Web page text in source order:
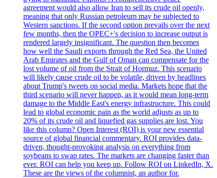
agreement would also allow Iran to sell its crude oil openly,
meaning that only Russian petroleum may be subjected to
Western sanctions. If the second option prevails over the next
few months, then the OPEC+'s decision to increase output is
rendered largely insignificant. The question then becomes
how well the Saudi exports through the Red Sea, the United
Arab Emirates and the Gulf of Oman can compensate for the
lost volume of oil from the Strait of Hormuz. This scenario
will likely cause crude oil to be volatile, driven by headlines
about Trump's tweets on social media. Markets hope that the
third scenario will never happen, as it would mean long-term
damage to the Middle East's energy infrastructure. This could
lead to global economic pain as the world adjusts as up to
20% of its crude oil and liquefied gas supplies are lost. You
like this column? Open Interest (ROI) is your new essential
source of global financial commentary. ROI provides data-
driven, thought-provoking analysis on everything from
soybeans to swap rates. The markets are changing faster than
ever. ROI can help you keep up. Follow ROI on LinkedIn, X.
These are the views of the columnist, an author for.